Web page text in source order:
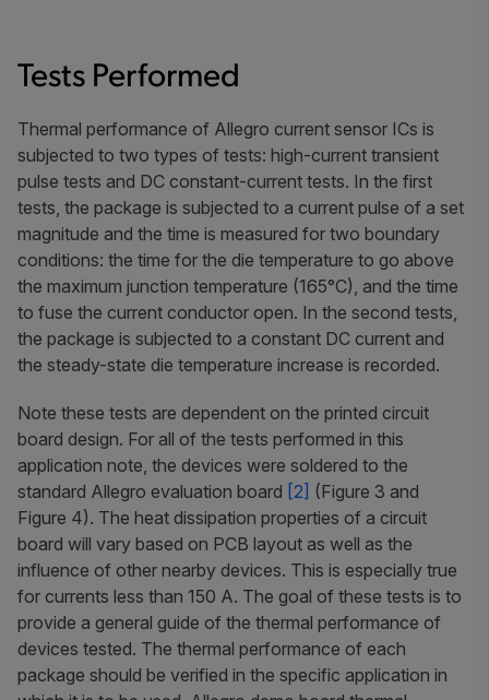
Tests Performed
Thermal performance of Allegro current sensor ICs is
subjected to two types of tests: high-current transient
pulse tests and DC constant-current tests. In the first
tests, the package is subjected to a current pulse of a set
magnitude and the time is measured for two boundary
conditions: the time for the die temperature to go above
the maximum junction temperature (165°C), and the time
to fuse the current conductor open. In the second tests,
the package is subjected to a constant DC current and
the steady-state die temperature increase is recorded.
Note these tests are dependent on the printed circuit
board design. For all of the tests performed in this
application note, the devices were soldered to the
standard Allegro evaluation board [2] (Figure 3 and
Figure 4). The heat dissipation properties of a circuit
board will vary based on PCB layout as well as the
influence of other nearby devices. This is especially true
for currents less than 150 A. The goal of these tests is to
provide a general guide of the thermal performance of
devices tested. The thermal performance of each
package should be verified in the specific application in